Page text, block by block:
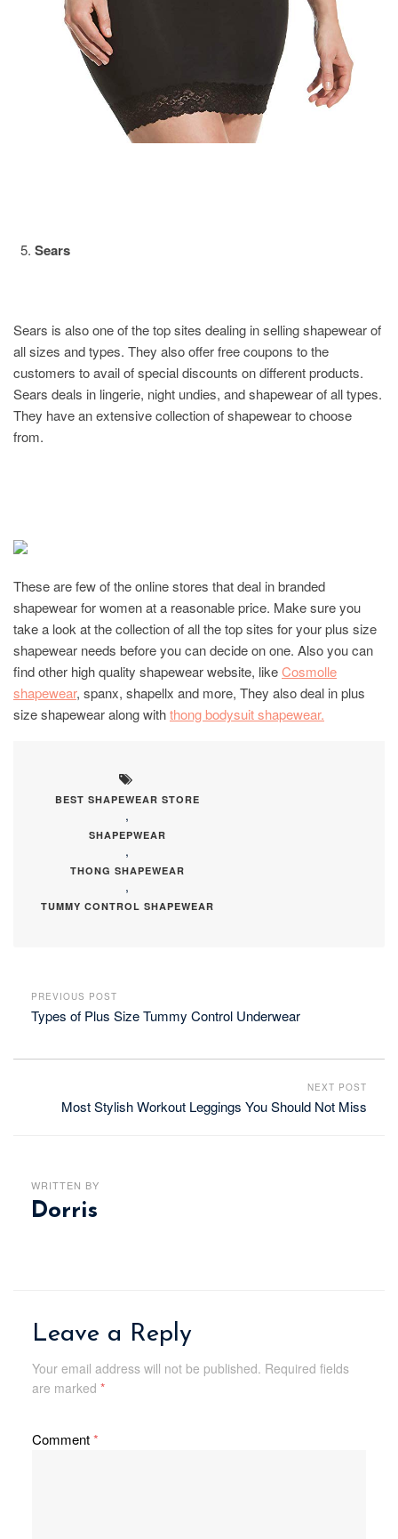
Sears
Sears is also one of the top sites dealing in selling shapewear of
all sizes and types. They also offer free coupons to the
customers to avail of special discounts on different products.
Sears deals in lingerie, night undies, and shapewear of all types.
They have an extensive collection of shapewear to choose
from.
These are few of the online stores that deal in branded
shapewear for women at a reasonable price. Make sure you
take a look at the collection of all the top sites for your plus size
shapewear needs before you can decide on one. Also you can
find other high quality shapewear website, likeCosmolle
shapewear, spanx, shapellx and more, They also deal in plus
size shapewear along withthong bodysuit shapewear.
BEST SHAPEWEAR STORE
,
SHAPEPWEAR
,
THONG SHAPEWEAR
,
TUMMY CONTROL SHAPEWEAR
PREVIOUS POST
Types of Plus Size Tummy Control Underwear
NEXT POST
Most Stylish Workout Leggings You Should Not Miss
WRITTEN BY
Dorris
Leave a Reply
Your email address will not be published. Required fields
are marked *
Comment*